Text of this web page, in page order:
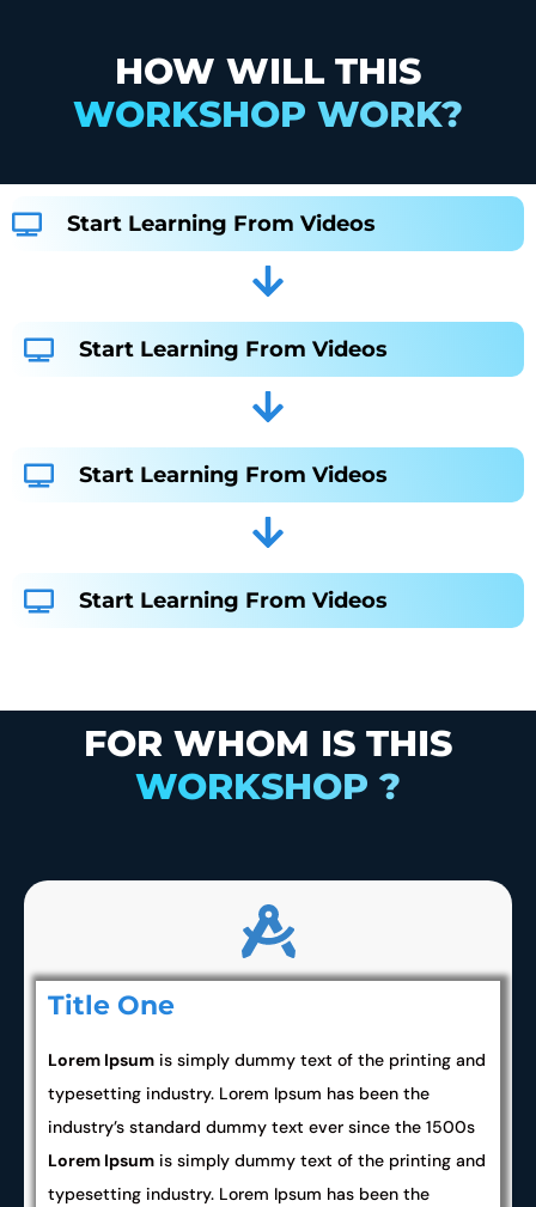
HOW WILL THIS
WORKSHOP WORK?
Start Learning From Videos
Start Learning From Videos
Start Learning From Videos
Start Learning From Videos
FOR WHOM IS THIS
WORKSHOP ?
Title One
Lorem Ipsum is simply dummy text of the printing and
typesetting industry. Lorem Ipsum has been the
industry’s standard dummy text ever since the 1500s
Lorem Ipsum is simply dummy text of the printing and
typesetting industry. Lorem Ipsum has been the